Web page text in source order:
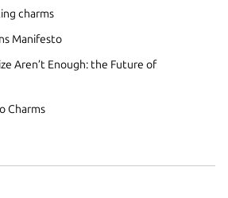
charms
Manifesto
Aren’t Enough: the Future of
Charms